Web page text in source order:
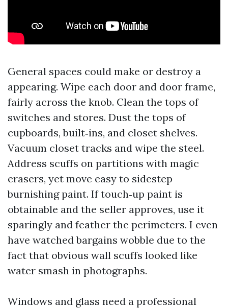
General spaces could make or destroy a
appearing. Wipe each door and door frame,
fairly across the knob. Clean the tops of
switches and stores. Dust the tops of
cupboards, built‑ins, and closet shelves.
Vacuum closet tracks and wipe the steel.
Address scuffs on partitions with magic
erasers, yet move easy to sidestep
burnishing paint. If touch‑up paint is
obtainable and the seller approves, use it
sparingly and feather the perimeters. I even
have watched bargains wobble due to the
fact that obvious wall scuffs looked like
water smash in photographs.
Windows and glass need a professional